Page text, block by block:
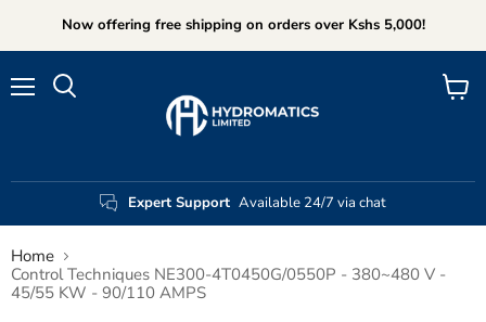
Now offering free shipping on orders over Kshs 5,000!
Expert Support Available 24/7 via chat
View
Home
Control Techniques NE300-4T0450G/0550P - 380~480 V -
45/55 KW - 90/110 AMPS